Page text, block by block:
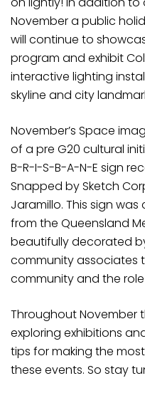
November a public
will continue to
program and exhibit
interactive lighting
skyline and city
November’s Space
of a pre G20 cultural
B-R-I-S-B-A-N-E sign
Snapped by Sketch
Jaramillo. This sign
from the Queensland
beautifully decorated
community associates
community and the
Throughout November
exploring exhibitions
tips for making the
these events. So stay